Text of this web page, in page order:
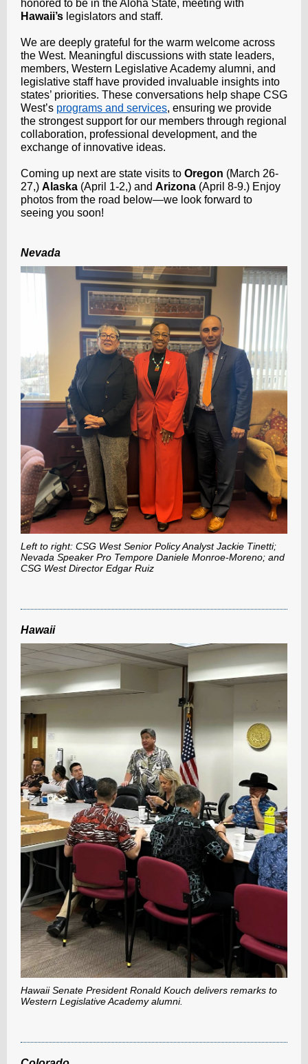
honored to be in the Aloha State, meeting with
Hawaii’s legislators and staff.
We are deeply grateful for the warm welcome across
the West. Meaningful discussions with state leaders,
members, Western Legislative Academy alumni, and
legislative staff have provided invaluable insights into
states’ priorities. These conversations help shape CSG
West’s programs and services, ensuring we provide
the strongest support for our members through regional
collaboration, professional development, and the
exchange of innovative ideas.
Coming up next are state visits to Oregon (March 26-
27,) Alaska (April 1-2,) and Arizona (April 8-9.) Enjoy
photos from the road below—we look forward to
seeing you soon!
Nevada
Left to right: CSG West Senior Policy Analyst Jackie Tinetti;
Nevada Speaker Pro Tempore Daniele Monroe-Moreno; and
CSG West Director Edgar Ruiz
Hawaii
Hawaii Senate President Ronald Kouch delivers remarks to
Western Legislative Academy alumni.